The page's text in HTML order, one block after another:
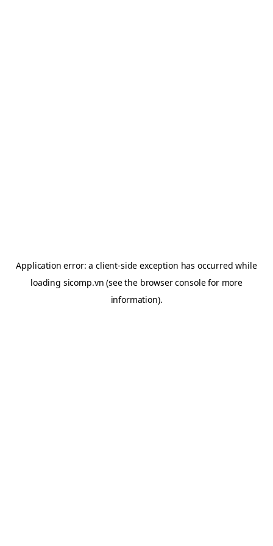
Application error: aclient-side exception has occurred while
loading sicomp.vn (see the browser consolefor more
information).